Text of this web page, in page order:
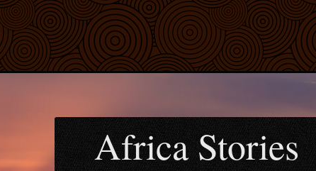
Africa Stories